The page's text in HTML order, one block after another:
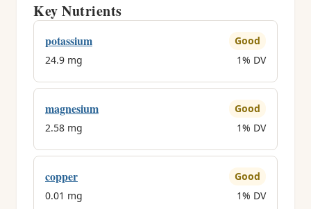
Key Nutrients
potassium
Good
24.9 mg
1% DV
magnesium
Good
2.58 mg
1% DV
copper
Good
0.01 mg
1% DV